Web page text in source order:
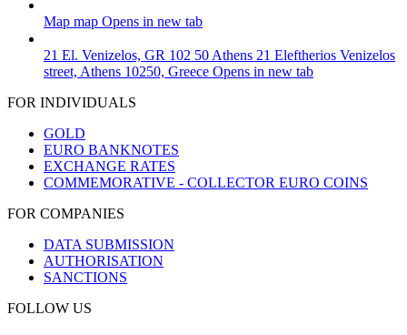
Map map Opens in new tab
21 El. Venizelos, GR 102 50 Athens 21 Eleftherios Venizelos
street, Athens 10250, Greece Opens in new tab
FOR INDIVIDUALS
GOLD
EURO BANKNOTES
EXCHANGE RATES
COMMEMORATIVE - COLLECTOR EURO COINS
FOR COMPANIES
DATA SUBMISSION
AUTHORISATION
SANCTIONS
FOLLOW US